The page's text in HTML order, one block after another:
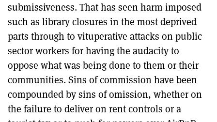
submissiveness. That has seen harm imposed
such as library closures in the most deprived
parts through to vituperative attacks on public
sector workers for having the audacity to
oppose what was being done to them or their
communities. Sins of commission have been
compounded by sins of omission, whether on
the failure to deliver on rent controls or a